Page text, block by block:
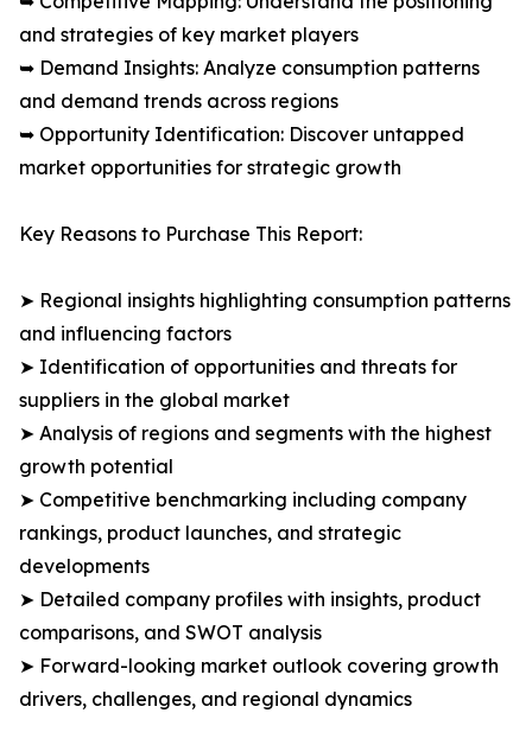
and strategies of key market players
➥ Demand Insights: Analyze consumption patterns
and demand trends across regions
➥ Opportunity Identification: Discover untapped
market opportunities for strategic growth
Key Reasons to Purchase This Report:
➤ Regional insights highlighting consumption patterns
and influencing factors
➤ Identification of opportunities and threats for
suppliers in the global market
➤ Analysis of regions and segments with the highest
growth potential
➤ Competitive benchmarking including company
rankings, product launches, and strategic
developments
➤ Detailed company profiles with insights, product
comparisons, and SWOT analysis
➤ Forward-looking market outlook covering growth
drivers, challenges, and regional dynamics